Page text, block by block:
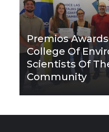
Premios
College Of
Scientists Of
Community